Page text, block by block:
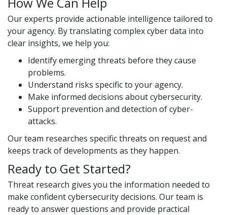
Our experts provide actionable intelligence tailored to
your agency. By translating complex cyber data into
clear insights, we help you:
Identify emerging threats before they cause
problems.
Understand risks specific to your agency.
Make informed decisions about cybersecurity.
Support prevention and detection of cyber-
attacks.
Our team researches specific threats on request and
keeps track of developments as they happen.
Ready to Get Started?
Threat research gives you the information needed to
make confident cybersecurity decisions. Our team is
ready to answer questions and provide practical